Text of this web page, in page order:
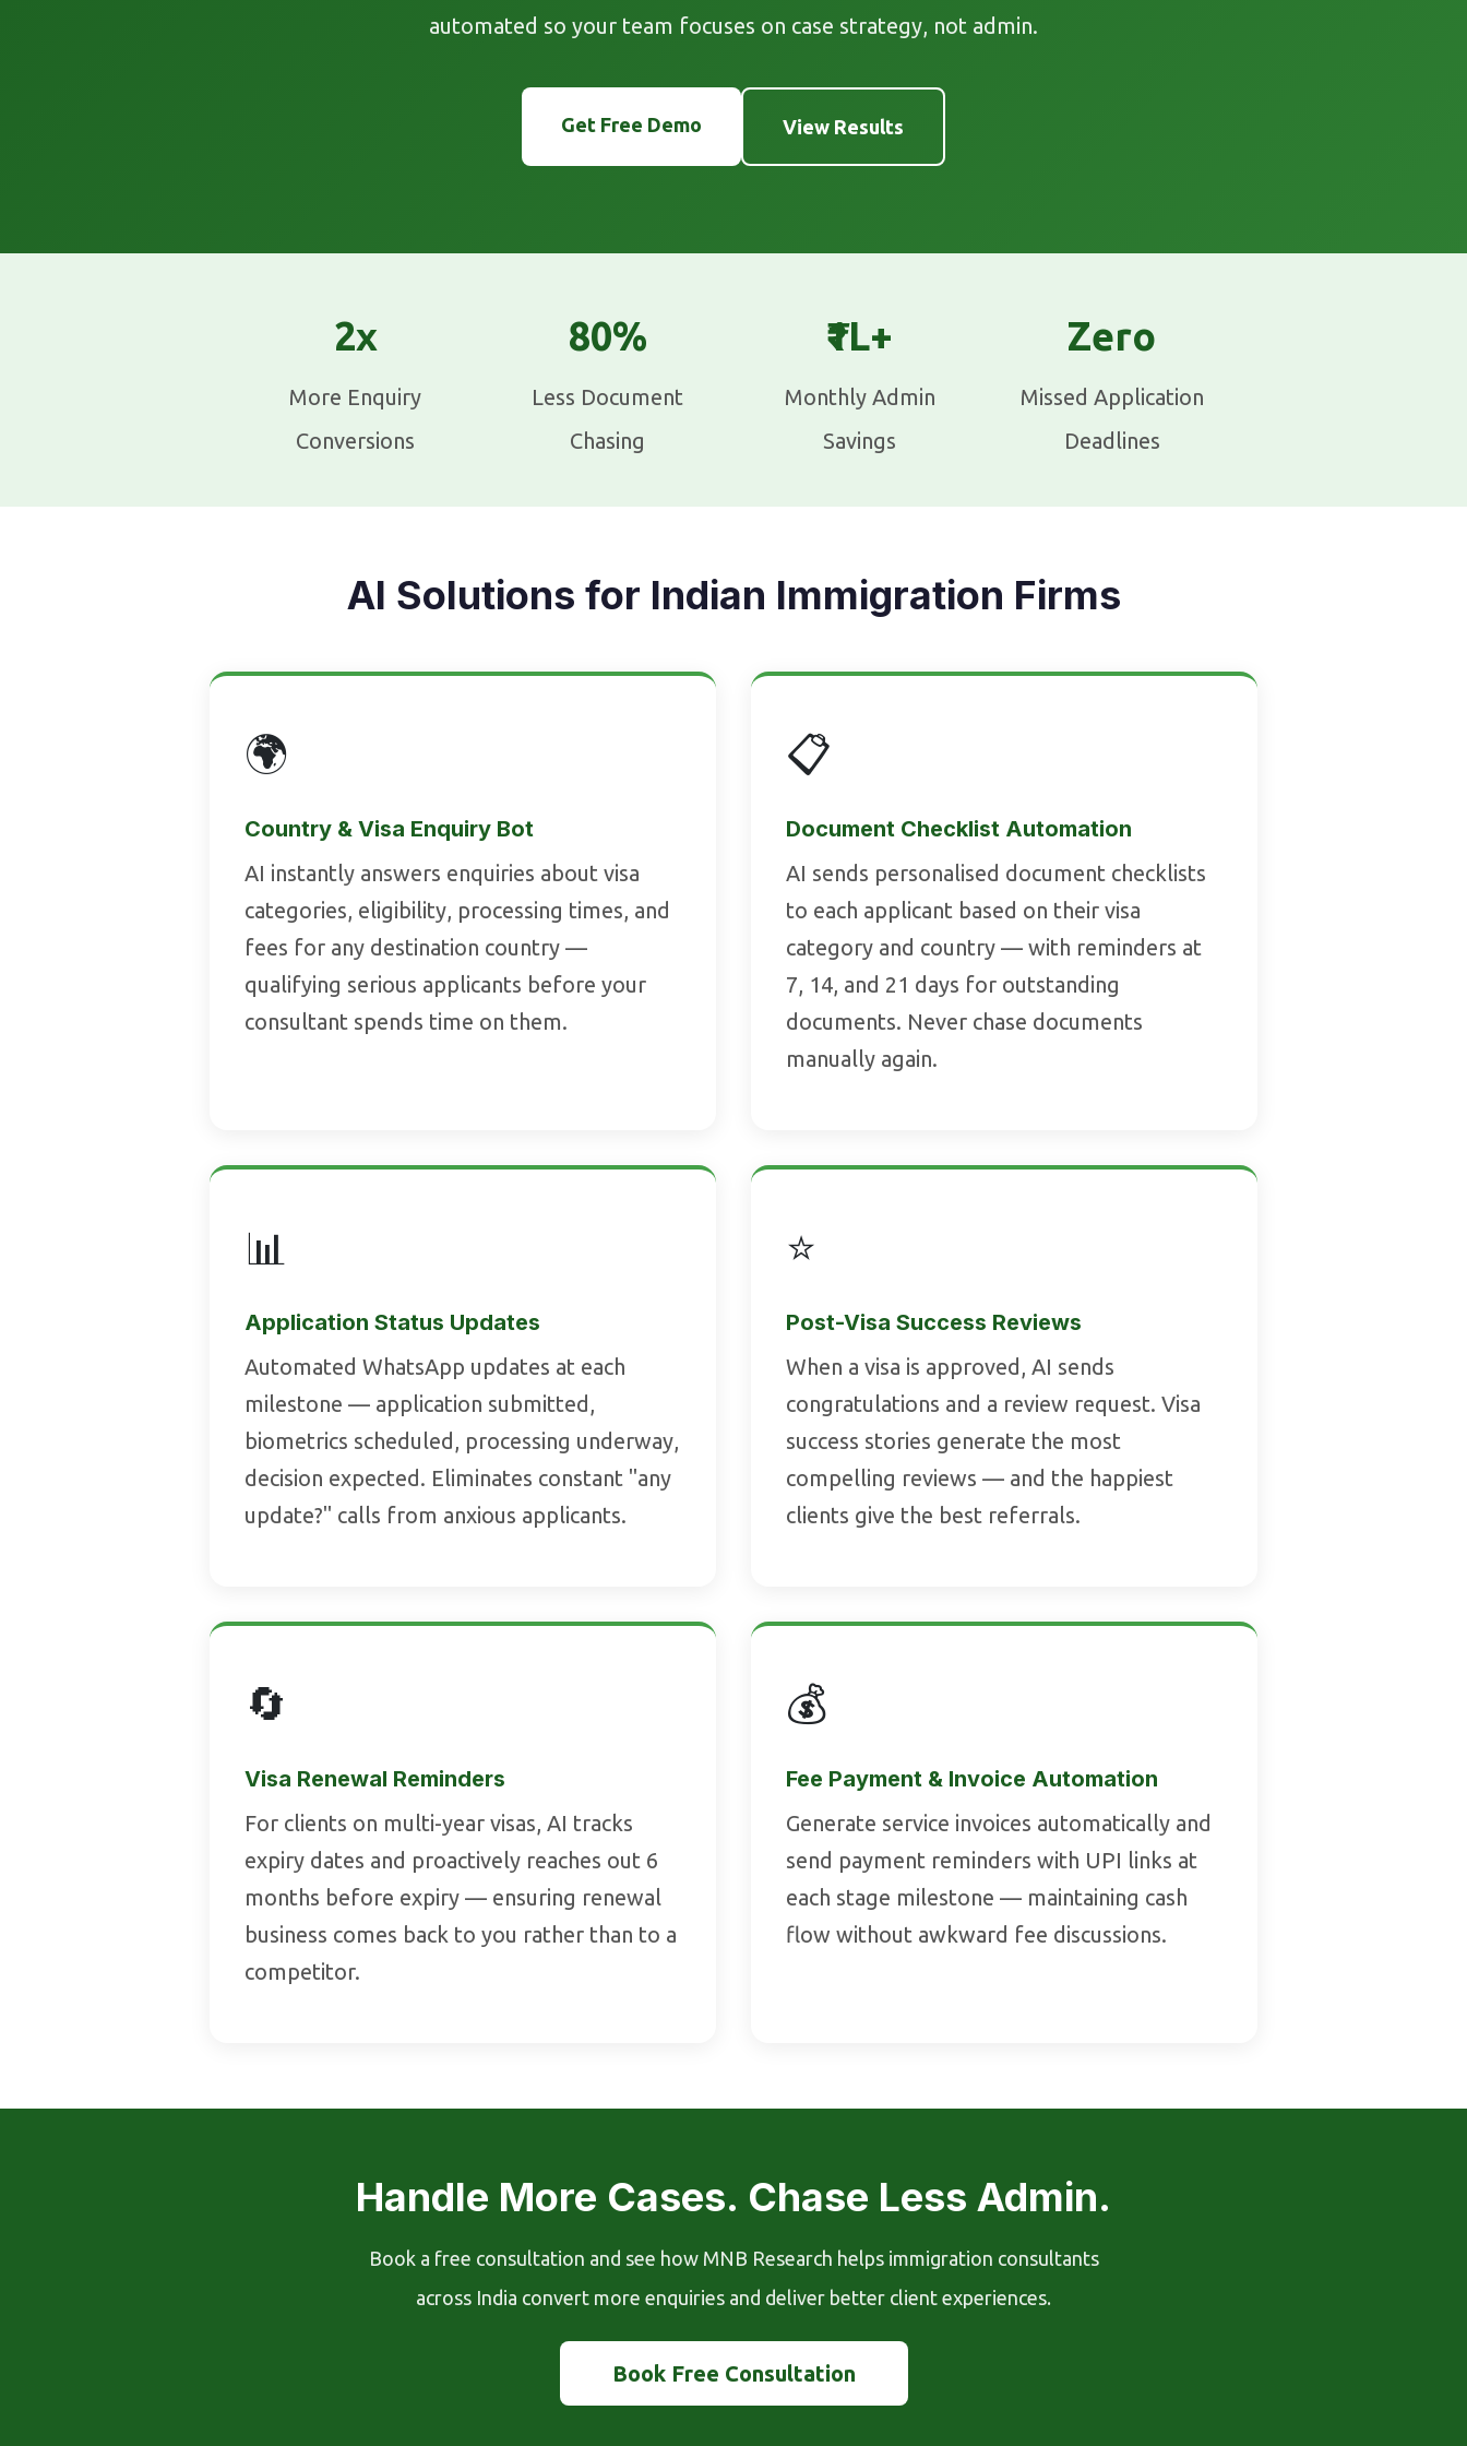
automated so your team focuses on case strategy, not admin.
Get Free Demo View Results
2x
More Enquiry
Conversions
80%
Less Document
Chasing
₹1L+
Monthly Admin
Savings
Zero
Missed Application
Deadlines
AI Solutions for Indian Immigration Firms
🌍
Country & Visa Enquiry Bot
AI instantly answers enquiries about visa
categories, eligibility, processing times, and
fees for any destination country —
qualifying serious applicants before your
consultant spends time on them.
📋
Document Checklist Automation
AI sends personalised document checklists
to each applicant based on their visa
category and country — with reminders at
7, 14, and 21 days for outstanding
documents. Never chase documents
manually again.
📊
Application Status Updates
Automated WhatsApp updates at each
milestone — application submitted,
biometrics scheduled, processing underway,
decision expected. Eliminates constant "any
update?" calls from anxious applicants.
⭐
Post-Visa Success Reviews
When a visa is approved, AI sends
congratulations and a review request. Visa
success stories generate the most
compelling reviews — and the happiest
clients give the best referrals.
🔄
Visa Renewal Reminders
For clients on multi-year visas, AI tracks
expiry dates and proactively reaches out 6
months before expiry — ensuring renewal
business comes back to you rather than to a
competitor.
💰
Fee Payment & Invoice Automation
Generate service invoices automatically and
send payment reminders with UPI links at
each stage milestone — maintaining cash
flow without awkward fee discussions.
Handle More Cases. Chase Less Admin.
Book a free consultation and see how MNB Research helps immigration consultants
across India convert more enquiries and deliver better client experiences.
Book Free Consultation